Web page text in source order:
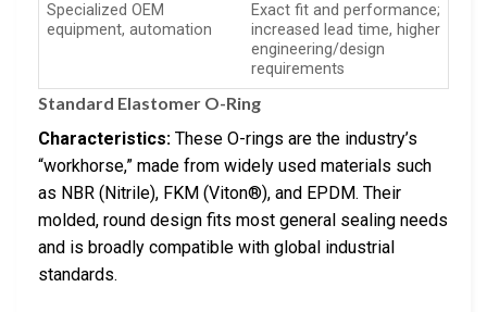
Specialized OEM
equipment, automation
Exact fit and performance;
increased lead time, higher
engineering/design
requirements
Standard Elastomer O-Ring
Characteristics: These O-rings are the industry’s
“workhorse,” made from widely used materials such
as NBR (Nitrile), FKM (Viton®), and EPDM. Their
molded, round design fits most general sealing needs
and is broadly compatible with global industrial
standards.